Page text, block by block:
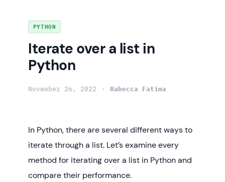
content
PYTHON
Iterate over a list in
Python
November 26, 2022 Rabecca Fatima
In Python, there are several different ways to
iterate through a list. Let’s examine every
method for iterating over a list in Python and
compare their performance.